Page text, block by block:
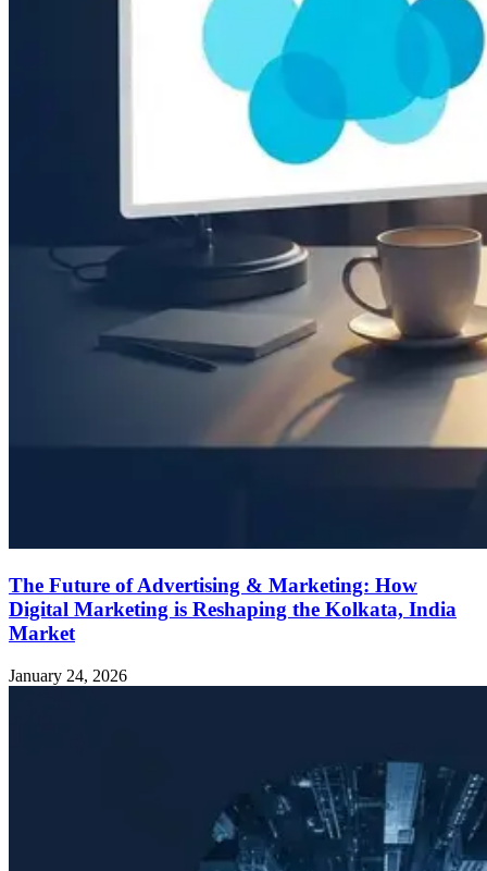
The Future of Advertising & Marketing: How
Digital Marketing is Reshaping the Kolkata, India
Market
January 24, 2026